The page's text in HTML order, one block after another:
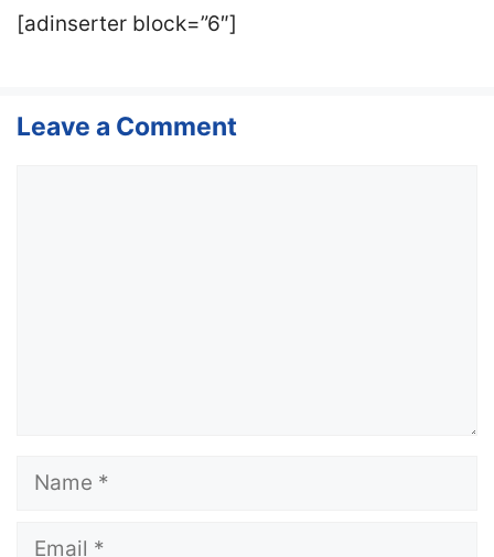
[adinserter block=”6″]
Leave a Comment
Name
Email